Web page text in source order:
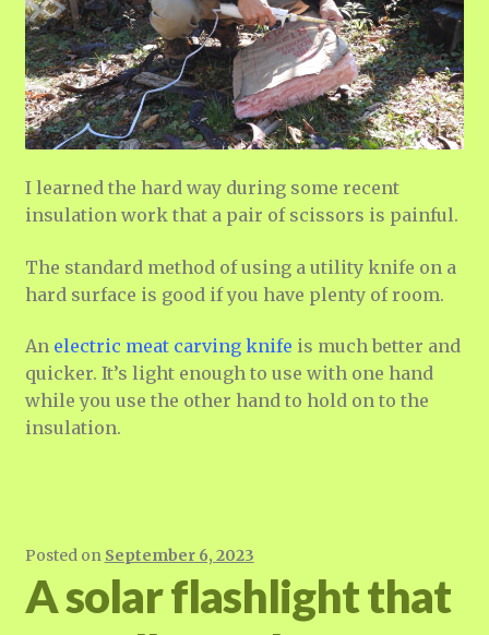
I learned the hard way during some recent
insulation work that a pair of scissors is painful.
The standard method of using a utility knife on a
hard surface is good if you have plenty of room.
An electric meat carving knife is much better and
quicker. It’s light enough to use with one hand
while you use the other hand to hold on to the
insulation.
Posted on September 6, 2023
A solar flashlight that